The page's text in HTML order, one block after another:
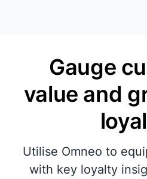
Gauge
value and
Utilise Omneo to
with key loyalty